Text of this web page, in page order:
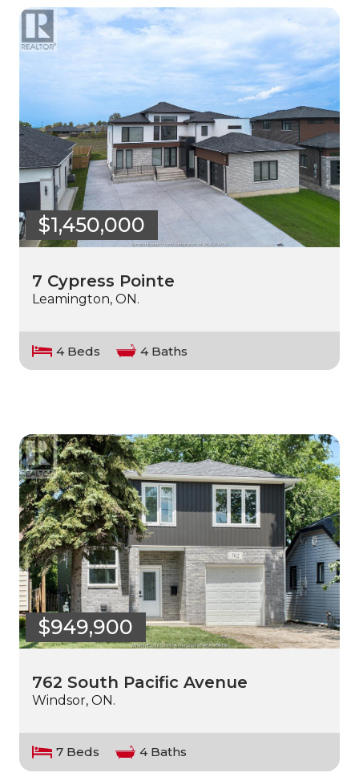
$1,450,000
7 Cypress Pointe
Leamington, ON.
4 Beds 4 Baths
$949,900
762 South Pacific Avenue
Windsor, ON.
7 Beds 4 Baths